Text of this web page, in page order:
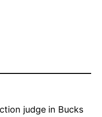
judge in Bucks